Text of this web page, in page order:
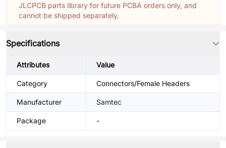
JLCPCB parts library for future PCBA orders only, and
cannot be shipped separately.
Specifications
Attributes Value
Category Connectors/Female Headers
Manufacturer Samtec
Package -